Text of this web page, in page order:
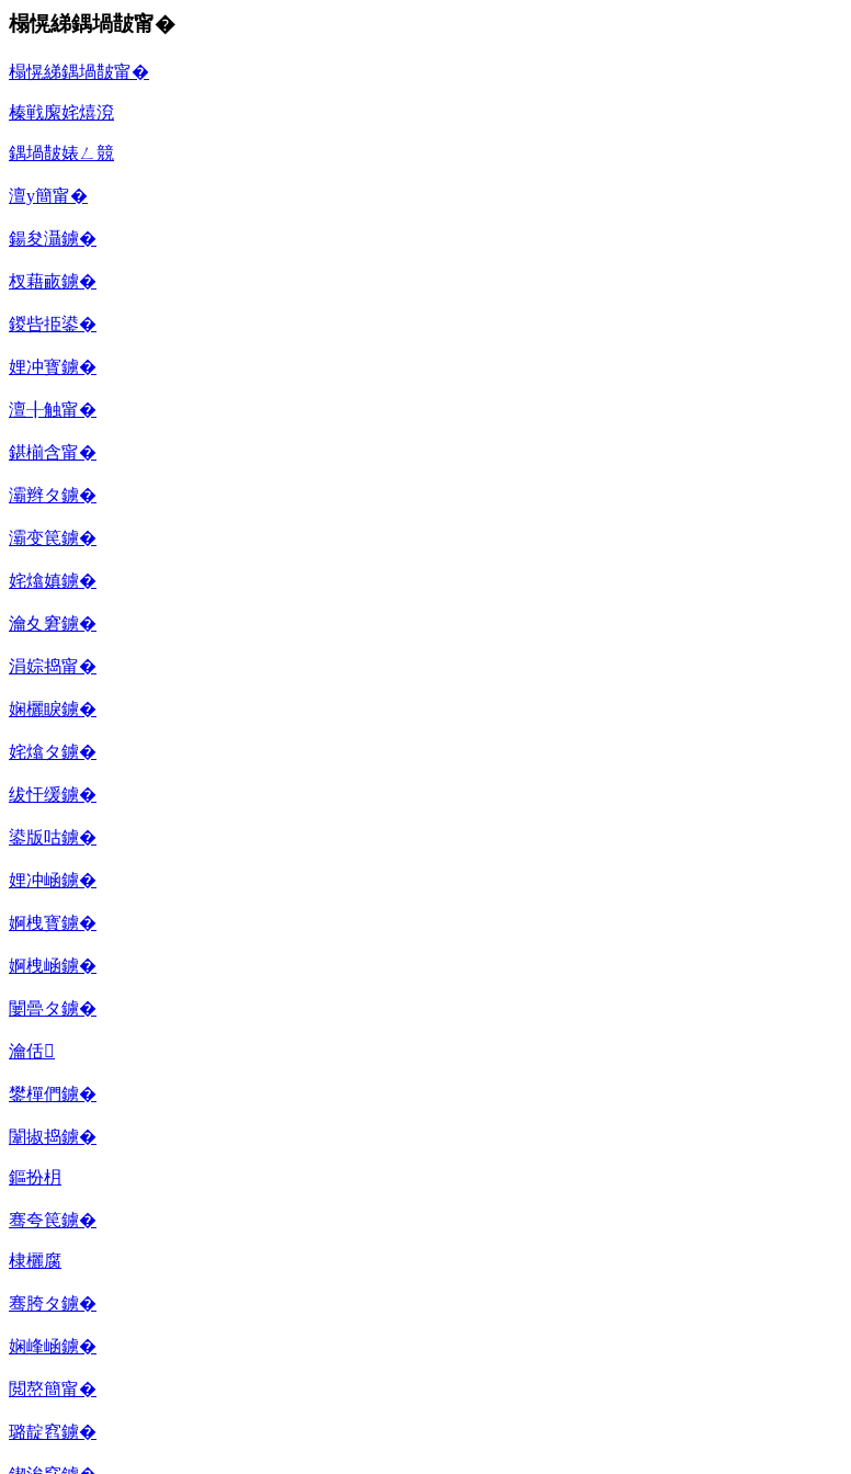
榻愰綈鍝堝皵甯�
榻愰綈鍝堝皵甯�
榛戦緳姹熺渷
鍝堝皵婊ㄥ競
澶у簡甯�
鍚夋灄鐪�
杈藉畞鐪�
鍐呰挋鍙�
娌冲寳鐪�
澶╂触甯�
鍖椾含甯�
灞辫タ鐪�
灞变笢鐪�
姹熻嫃鐪�
瀹夊窘鐪�
涓婃捣甯�
娴欐睙鐪�
姹熻タ鐪�
绂忓缓鐪�
鍙版咕鐪�
娌冲崡鐪�
婀栧寳鐪�
婀栧崡鐪�
闄曡タ鐪�
瀹佸
鐢樿們鐪�
闈掓捣鐪�
鏂扮枂
骞夸笢鐪�
棣欐腐
骞胯タ鐪�
娴峰崡鐪�
閲嶅簡甯�
璐靛窞鐪�